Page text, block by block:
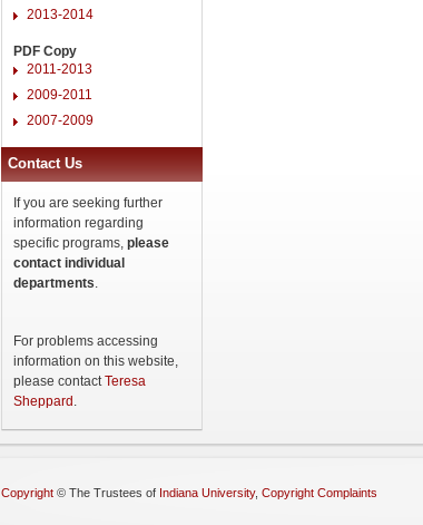
2013-2014
PDF Copy
2011-2013
2009-2011
2007-2009
Contact Us
If you are seeking further
information regarding
specific programs, please
contact individual
departments.
For problems accessing
information on this website,
please contactTeresa
Sheppard .
Copyright © The Trustees of Indiana University, Copyright Complaints